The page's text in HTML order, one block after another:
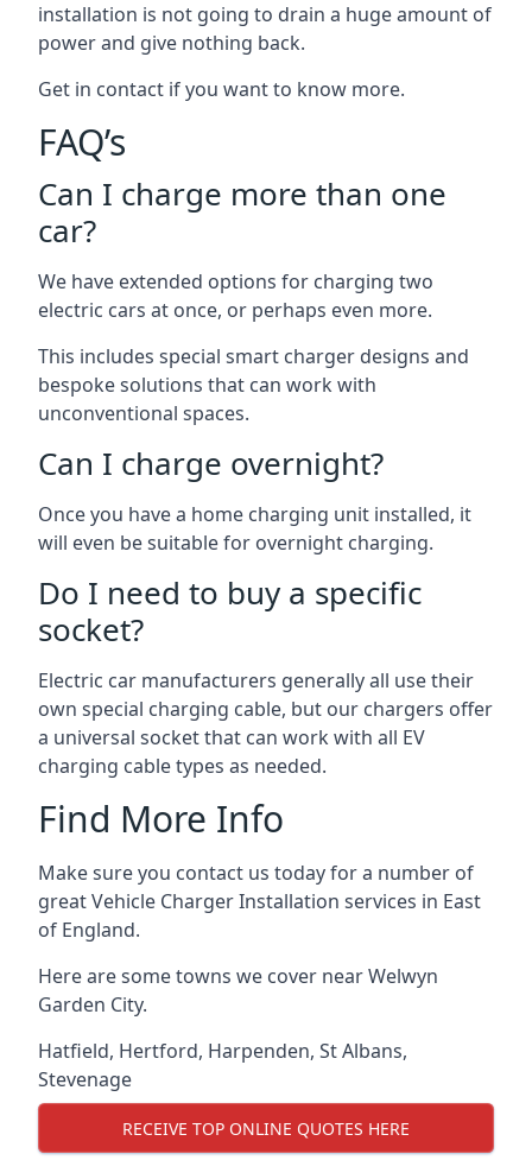
installation is not going to drain a huge amount of
power and give nothing back.
Get in contact if you want to know more.
FAQ’s
Can I charge more than one
car?
We have extended options for charging two
electric cars at once, or perhaps even more.
This includes special smart charger designs and
bespoke solutions that can work with
unconventional spaces.
Can I charge overnight?
Once you have a home charging unit installed, it
will even be suitable for overnight charging.
Do I need to buy a specific
socket?
Electric car manufacturers generally all use their
own special charging cable, but our chargers offer
a universal socket that can work with all EV
charging cable types as needed.
Find More Info
Make sure you contact us today for a number of
great Vehicle Charger Installation services in East
of England.
Here are some towns we cover near Welwyn
Garden City.
Hatfield, Hertford, Harpenden, St Albans,
Stevenage
RECEIVE TOP ONLINE QUOTES HERE